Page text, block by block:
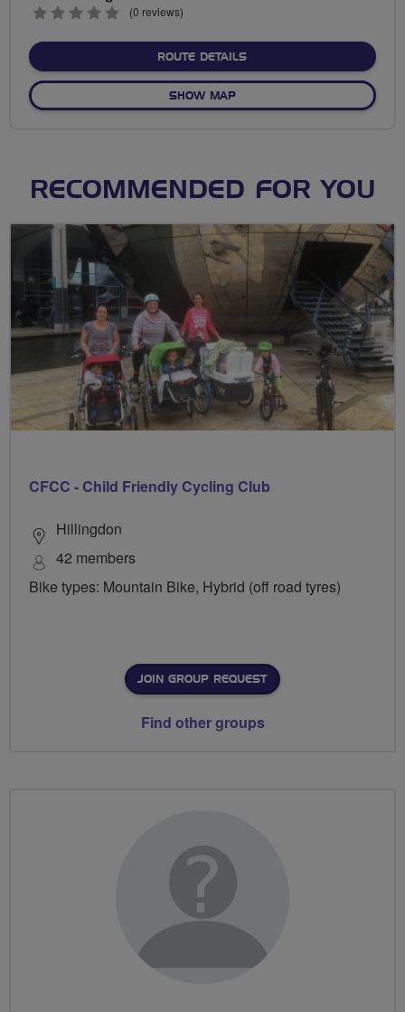
0
(0 reviews)
ROUTE DETAILSABOUT NO FIXED ROUTE
SHOW MAPOF NO FIXED ROUTE
RECOMMENDED FOR YOU
CFCC - Child Friendly Cycling Club
Hillingdon
42 members
Bike types: Mountain Bike, Hybrid (off road tyres)
JOIN GROUP REQUEST
Find other groups